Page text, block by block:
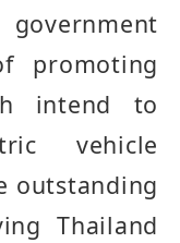
promoting
intend to
vehicle
outstanding
Thailand